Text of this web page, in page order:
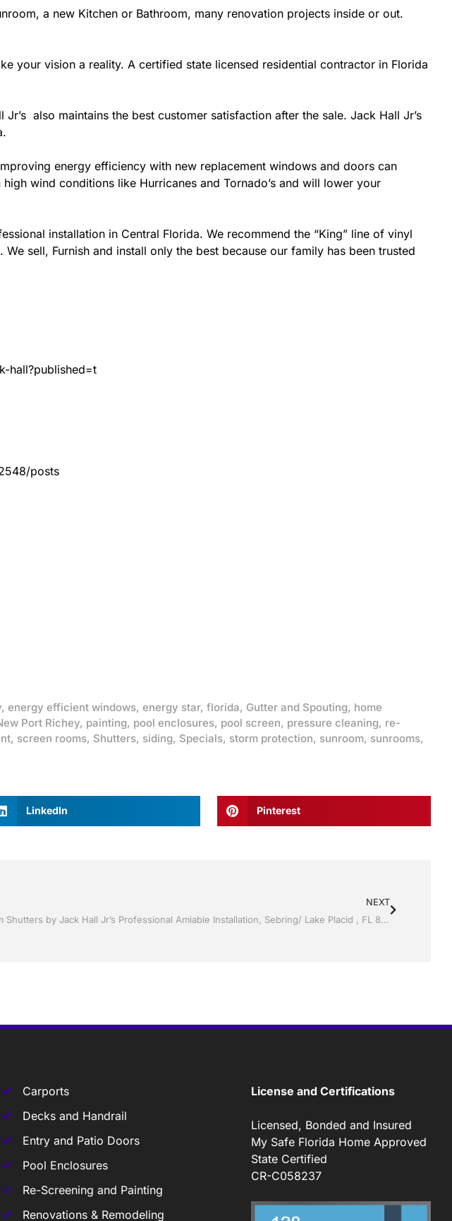
a new Kitchen or Bathroom, many renovation projects inside or out.
your vision a reality. A certified state licensed residential contractor in Florida
also maintains the best customer satisfaction after the sale. Jack Hall Jr’s
energy efficiency with new replacement windows and doors can
wind conditions like Hurricanes and Tornado’s and will lower your
installation in Central Florida. We recommend the “King” line of vinyl
sell, Furnish and install only the best because our family has been trusted
hall?published=t
posts
, energy efficient windows, energy star, florida, Gutter and Spouting, home
Port Richey, painting, pool enclosures, pool screen, pressure cleaning, re-
, screen rooms, Shutters, siding, Specials, storm protection, sunroom, sunrooms,
LinkedIn Pinterest
NEXT
Storm Shutters by Jack Hall Jr’s Professional Amiable Installation, Sebring/ Lake Placid , FL 800-741-0068 Ask for Jack
Carports
Decks and Handrail
Entry and Patio Doors
Pool Enclosures
Re-Screening and Painting
Renovations & Remodeling
License and Certifications
Licensed, Bonded and Insured
My Safe Florida Home Approved
State Certified
CR-C058237